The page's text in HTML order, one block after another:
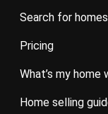
search for homes
pricing
what’s my
home selling